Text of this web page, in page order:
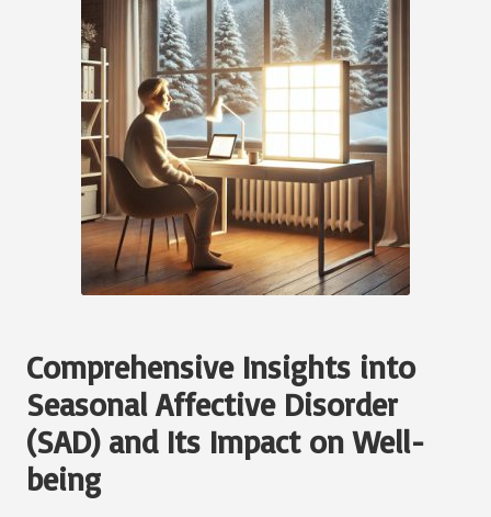
Comprehensive Insights into
Seasonal Affective Disorder
(SAD) and Its Impact on Well-
being